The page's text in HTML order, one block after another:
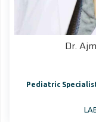
Dr.
Pediatric